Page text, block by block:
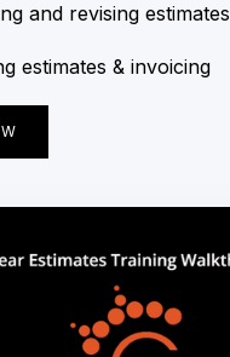
and revising estimates
estimates & invoicing